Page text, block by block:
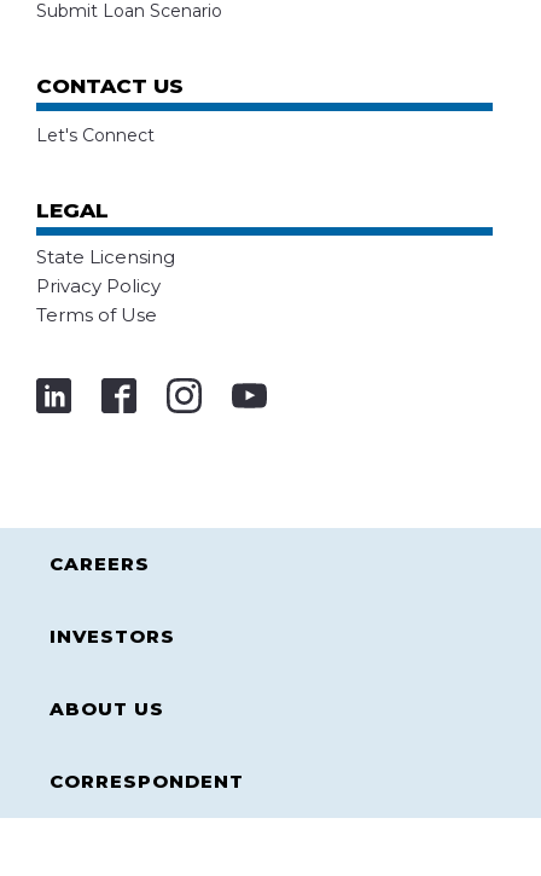
Submit Loan Scenario
CONTACT US
Let's Connect
LEGAL
State Licensing
Privacy Policy
Terms of Use
CAREERS
INVESTORS
ABOUT US
CORRESPONDENT